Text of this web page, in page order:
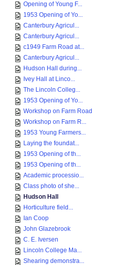
Opening of Young F...
1953 Opening of Yo...
Canterbury Agricul...
Canterbury Agricul...
c1949 Farm Road at...
Canterbury Agricul...
Hudson Hall during...
Ivey Hall at Linco...
The Lincoln Colleg...
1953 Opening of Yo...
Workshop on Farm Road
Workshop on Farm R...
1953 Young Farmers...
Laying the foundat...
1953 Opening of th...
1953 Opening of th...
Academic processio...
Class photo of she...
Hudson Hall
Horticulture field...
Ian Coop
John Glazebrook
C. E. Iversen
Lincoln College Ma...
Shearing demonstra...